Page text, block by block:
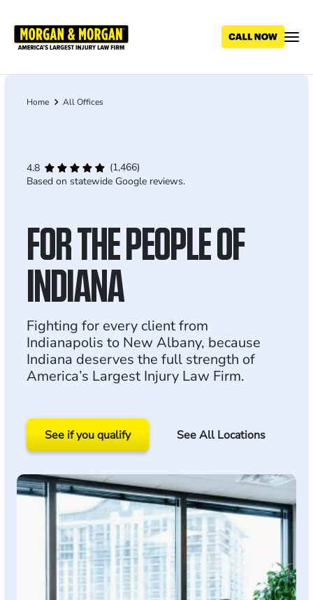
main
Breadcrumb
Home All Offices
4.8
(1,466)
Based on statewide Google reviews.
FOR THE PEOPLE OF
INDIANA
Fighting for every client from
Indianapolis to New Albany, because
Indiana deserves the full strength of
America’s Largest Injury Law Firm.
See if you qualify See All Locations